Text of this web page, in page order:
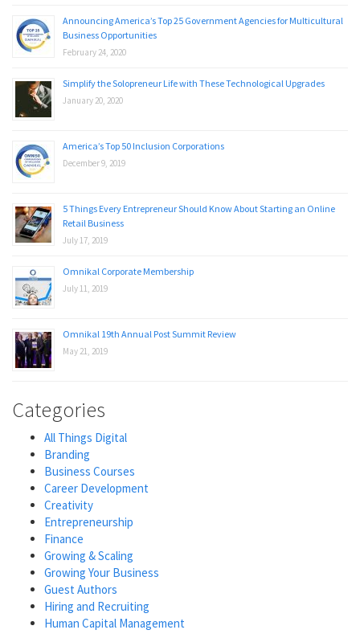
Announcing America’s Top 25 Government Agencies for Multicultural
Business Opportunities
February 24, 2020
Simplify the Solopreneur Life with These Technological Upgrades
January 20, 2020
America’s Top 50 Inclusion Corporations
December 9, 2019
5 Things Every Entrepreneur Should Know About Starting an Online
Retail Business
July 17, 2019
Omnikal Corporate Membership
July 11, 2019
Omnikal 19th Annual Post Summit Review
May 21, 2019
Categories
All Things Digital
Branding
Business Courses
Career Development
Creativity
Entrepreneurship
Finance
Growing & Scaling
Growing Your Business
Guest Authors
Hiring and Recruiting
Human Capital Management